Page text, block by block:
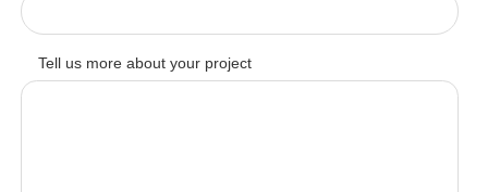
Tell us more about your project